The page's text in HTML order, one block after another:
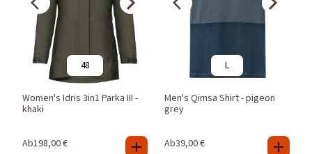
48
Women's Idris 3in1 Parka III -
khaki
Ab198,00€
L
Men's Qimsa Shirt - pigeon
grey
Ab39,00€